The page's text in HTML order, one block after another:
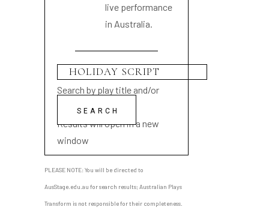
live performance
in Australia.
Search by play title and/or
playwright name
Results will open in a new
window
PLEASE NOTE: You will be directed to
AusStage.edu.au for search results; Australian Plays
Transform is not responsible for their completeness.